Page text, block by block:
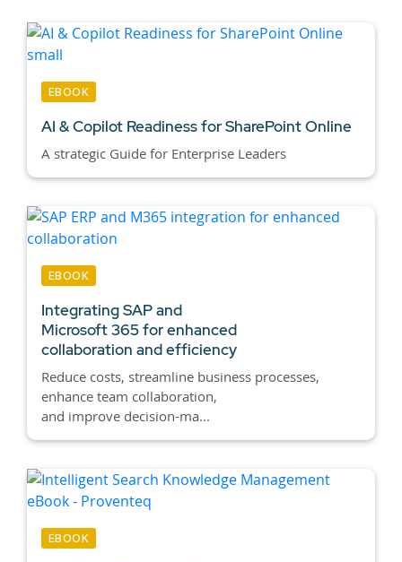
EBOOK
AI & Copilot Readiness for SharePoint Online
A strategic Guide for Enterprise Leaders
EBOOK
Integrating SAP and
Microsoft 365 for enhanced
collaboration and efficiency
Reduce costs, streamline business processes,
enhance team collaboration,
and improve decision-ma...
EBOOK